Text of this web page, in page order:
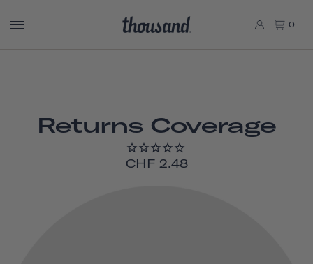
0
Returns Coverage
CHF 2.48